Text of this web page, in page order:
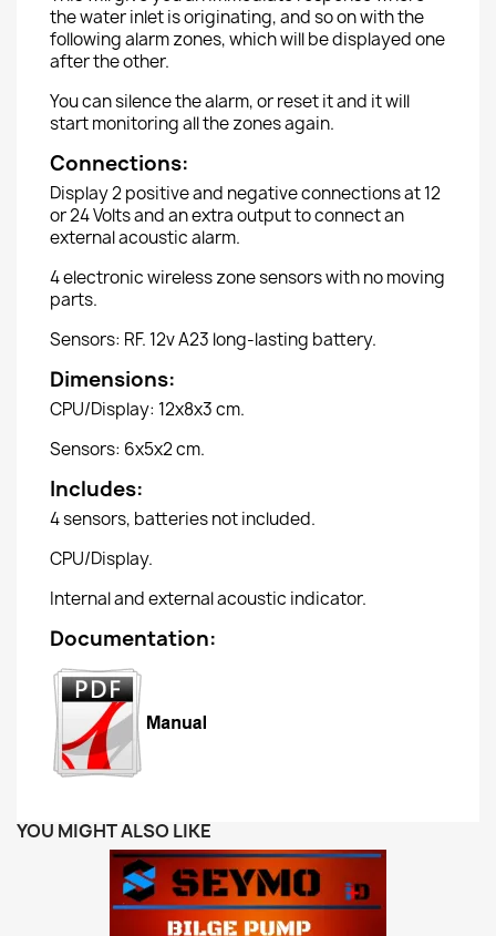
the water inlet is originating, and so on with the
following alarm zones, which will be displayed one
after the other.
You can silence the alarm, or reset it and it will
start monitoring all the zones again.
Connections:
Display 2 positive and negative connections at 12
or 24 Volts and an extra output to connect an
external acoustic alarm.
4 electronic wireless zone sensors with no moving
parts.
Sensors: RF. 12v A23 long-lasting battery.
Dimensions:
CPU/Display: 12x8x3 cm.
Sensors: 6x5x2 cm.
Includes:
4 sensors, batteries not included.
CPU/Display.
Internal and external acoustic indicator.
Documentation:
YOU MIGHT ALSO LIKE